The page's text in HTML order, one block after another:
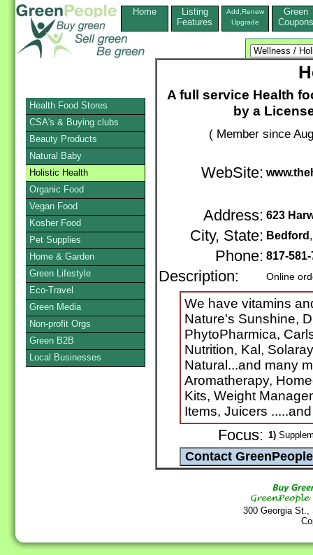
Home
Listing
Features
Add,Renew
Upgrade
Green
Coupons
A full service Health
by a
( Member since
WebSite:
Address: 623
City, State: Bedford
Phone: 817-
Description: Online
We have vitamins
Nature's Sunshine,
PhytoPharmica,
Nutrition, Kal,
Natural...and many
Aromatherapy,
Kits, Weight
Items, Juicers
Focus: 1)
300 Georgia
Health Food Stores
CSA's & Buying clubs
Beauty Products
Natural Baby
Holistic Health
Organic Food
Vegan Food
Kosher Food
Pet Supplies
Home & Garden
Green Lifestyle
Eco-Travel
Green Media
Non-profit Orgs
Green B2B
Local Businesses